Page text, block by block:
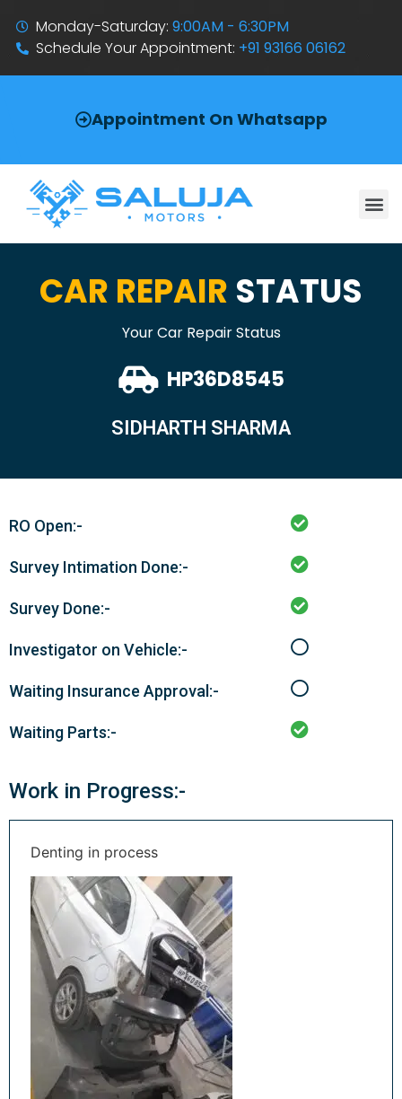
Monday-Saturday:9:00AM - 6:30PM
Schedule Your Appointment: +91 93166 06162
Appointment On Whatsapp
CAR REPAIR STATUS
Your Car Repair Status
HP36D8545
SIDHARTH SHARMA
RO Open:-
Survey Intimation Done:-
Survey Done:-
Investigator on Vehicle:-
Waiting Insurance Approval:-
Waiting Parts:-
Work in Progress:-
Denting in process